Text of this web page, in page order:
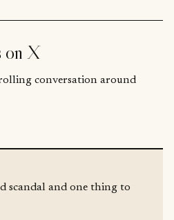
on X
conversation around
scandal and one thing to